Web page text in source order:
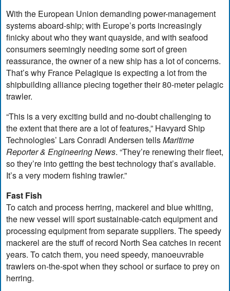
With the European Union demanding power-management
systems aboard-ship; with Europe’s ports increasingly
finicky about who they want quayside, and with seafood
consumers seemingly needing some sort of green
reassurance, the owner of a new ship has a lot of concerns.
That’s why France Pelagique is expecting a lot from the
shipbuilding alliance piecing together their 80-meter pelagic
trawler.
“This is a very exciting build and no-doubt challenging to
the extent that there are a lot of features,” Havyard Ship
Technologies’ Lars Conradi Andersen tellsMaritime
Reporter & Engineering News. “They’re renewing their fleet,
so they’re into getting the best technology that’s available.
It’s a very modern fishing trawler.”
Fast Fish
To catch and process herring, mackerel and blue whiting,
the new vessel will sport sustainable-catch equipment and
processing equipment from separate suppliers. The speedy
mackerel are the stuff of record North Sea catches in recent
years. To catch them, you need speedy, manoeuvrable
trawlers on-the-spot when they school or surface to prey on
herring.